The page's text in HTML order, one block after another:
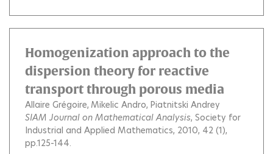
Homogenization approach to the
dispersion theory for reactive
transport through porous media
Allaire Grégoire Mikelic Andro Piatnitski Andrey
SIAM Journal on Mathematical Analysis, Society for
Industrial and Applied Mathematics, 2010, 42 (1),
pp.125-144.